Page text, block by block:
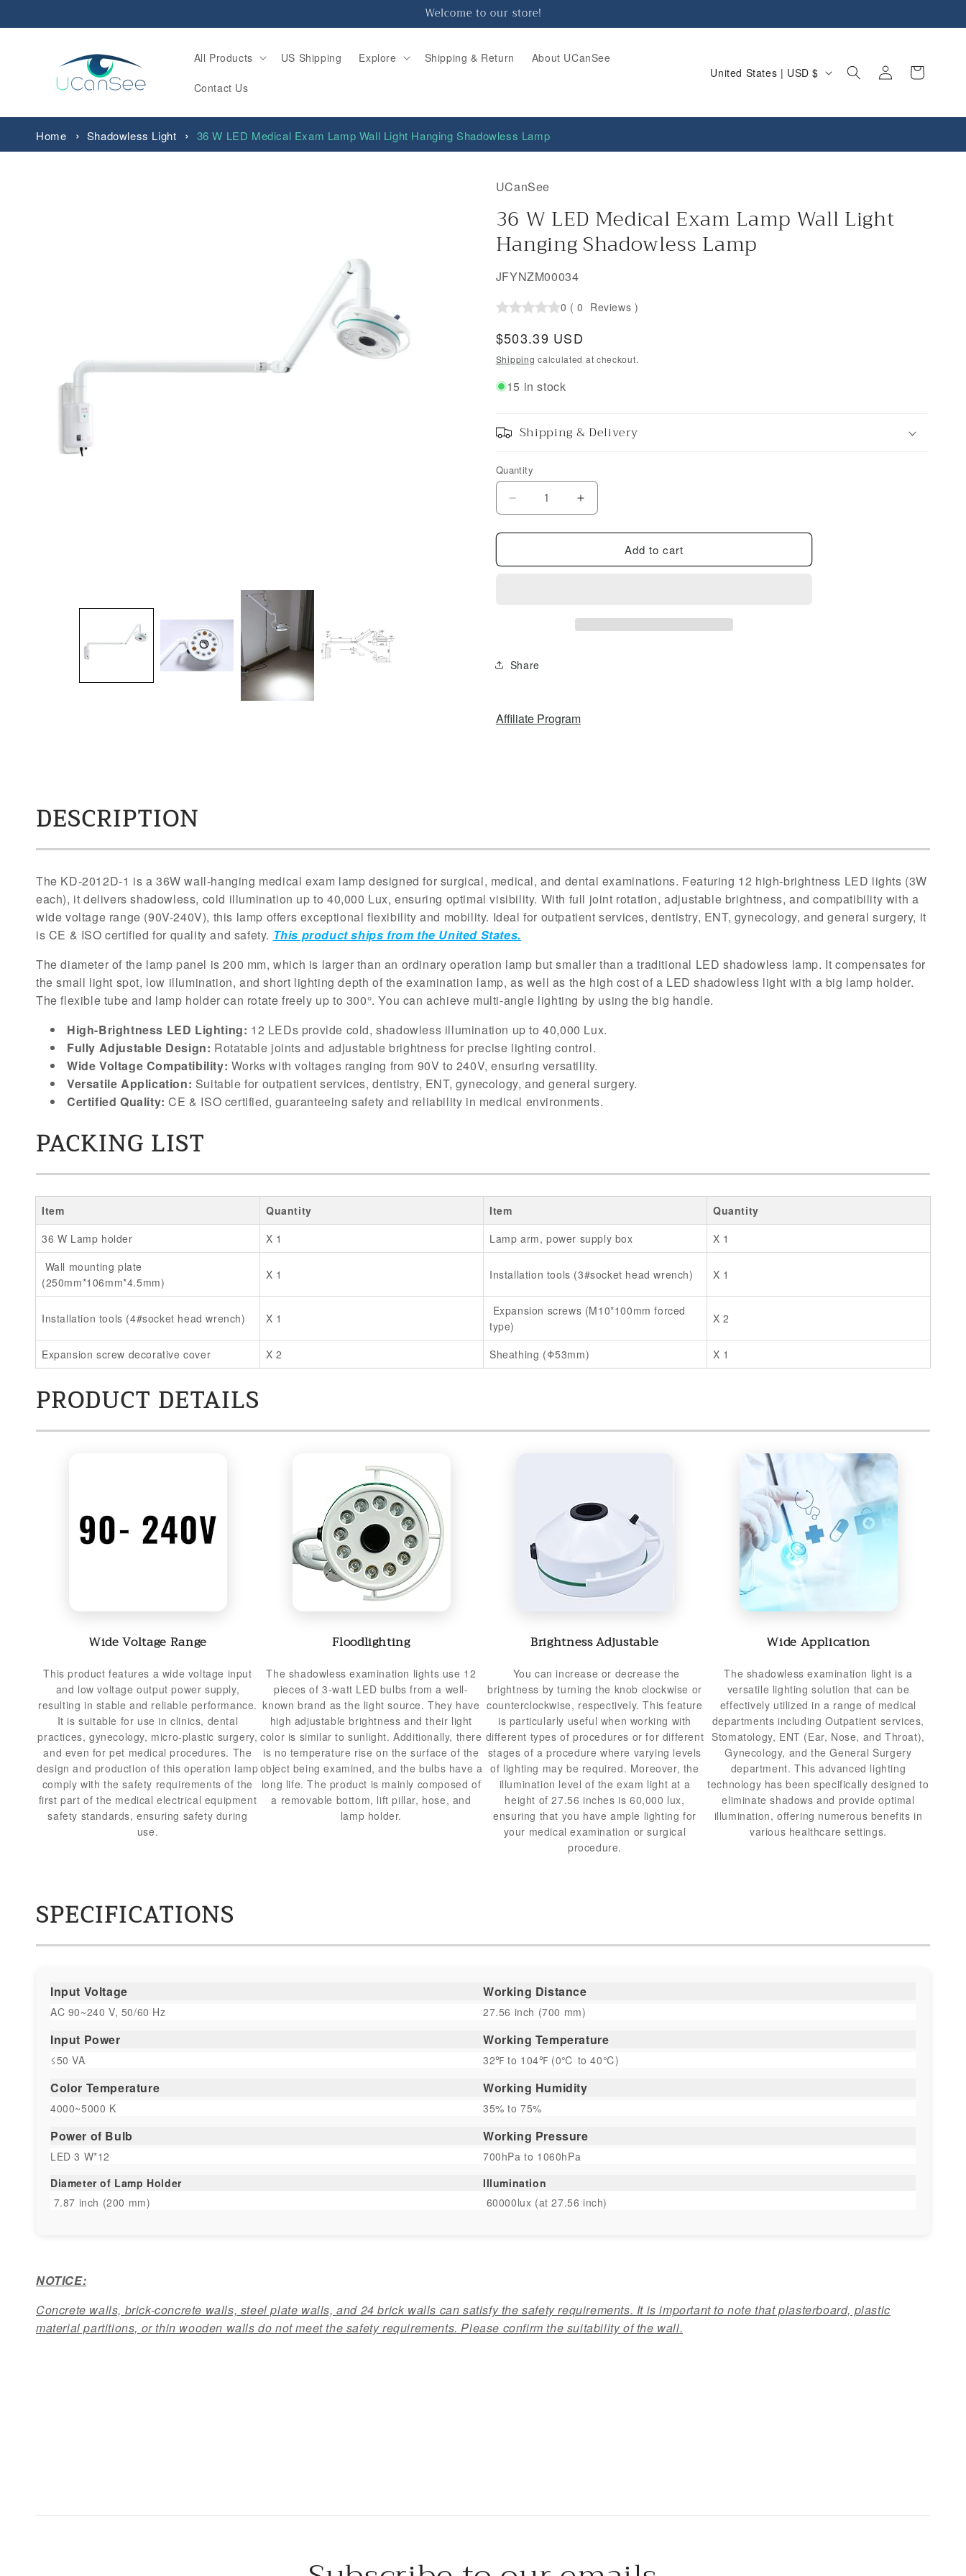
Welcome to our store!
All Products US Shipping Explore Shipping & Return About UCanSee
Contact Us
C
u
y
/
r
United States | USD $
Log
in
Cart
Home Shadowless Light 36 W LED Medical Exam Lamp Wall Light Hanging Shadowless Lamp
UCanSee
36 W LED Medical Exam Lamp Wall Light
Hanging Shadowless Lamp
SKU:
JFYNZM00034
0 ( 0 Reviews )
Regular
price
$503.39 USD
Shipping calculated at checkout.
15 in stock
Shipping & Delivery
Quantity
Decrease
quantity
for
W
Hanging
Increase
quantity
for
W
Add to cart
Share
Affiliate Program
DESCRIPTION
The KD-2012D-1 is a 36W wall-hanging medical exam lamp designed for surgical, medical, and dental examinations. Featuring 12 high-brightness LED lights (3W
each), it delivers shadowless, cold illumination up to 40,000 Lux, ensuring optimal visibility. With full joint rotation, adjustable brightness, and compatibility with a
wide voltage range (90V-240V), this lamp offers exceptional flexibility and mobility. Ideal for outpatient services, dentistry, ENT, gynecology, and general surgery, it
is CE & ISO certified for quality and safety. This product ships from the United States.
The diameter of the lamp panel is 200 mm, which is larger than an ordinary operation lamp but smaller than a traditional LED shadowless lamp. It compensates for
the small light spot, low illumination, and short lighting depth of the examination lamp, as well as the high cost of a LED shadowless light with a big lamp holder.
The flexible tube and lamp holder can rotate freely up to 300°. You can achieve multi-angle lighting by using the big handle.
High-Brightness LED Lighting: 12 LEDs provide cold, shadowless illumination up to 40,000 Lux.
Fully Adjustable Design: Rotatable joints and adjustable brightness for precise lighting control.
Wide Voltage Compatibility: Works with voltages ranging from 90V to 240V, ensuring versatility.
Versatile Application: Suitable for outpatient services, dentistry, ENT, gynecology, and general surgery.
Certified Quality: CE & ISO certified, guaranteeing safety and reliability in medical environments.
PACKING LIST
Item Quantity Item
Quantity
36 W Lamp holder
X 1 Lamp arm, power supply box
X 1
Wall mounting plate
(250mm*106mm*4.5mm)
X 1 Installation tools (3#socket head wrench) X 1
Installation tools (4#socket head wrench) X 1
Expansion screws (M10*100mm forced
type)
X 2
Expansion screw decorative cover X 2 Sheathing (Φ53mm) X 1
PRODUCT DETAILS
Wide Voltage Range
This product features a wide voltage input
and low voltage output power supply,
resulting in stable and reliable performance.
It is suitable for use in clinics, dental
practices, gynecology, micro-plastic surgery,
and even for pet medical procedures. The
design and production of this operation lamp
comply with the safety requirements of the
first part of the medical electrical equipment
safety standards, ensuring safety during
use.
Floodlighting
The shadowless examination lights use 12
pieces of 3-watt LED bulbs from a well-
known brand as the light source. They have
high adjustable brightness and their light
color is similar to sunlight. Additionally, there
is no temperature rise on the surface of the
object being examined, and the bulbs have a
long life. The product is mainly composed of
a removable bottom, lift pillar, hose, and
lamp holder.
Brightness Adjustable
You can increase or decrease the
brightness by turning the knob clockwise or
counterclockwise, respectively. This feature
is particularly useful when working with
different types of procedures or for different
stages of a procedure where varying levels
of lighting may be required. Moreover, the
illumination level of the exam light at a
height of 27.56 inches is 60,000 lux,
ensuring that you have ample lighting for
your medical examination or surgical
procedure.
Wide Application
The shadowless examination light is a
versatile lighting solution that can be
effectively utilized in a range of medical
departments including Outpatient services,
Stomatology, ENT (Ear, Nose, and Throat),
Gynecology, and the General Surgery
department. This advanced lighting
technology has been specifically designed to
eliminate shadows and provide optimal
illumination, offering numerous benefits in
various healthcare settings.
SPECIFICATIONS
Input Voltage
AC 90~240 V, 50/60 Hz
Input Power
≤50 VA
Color Temperature
4000~5000 K
Power of Bulb
LED 3 W*12
Diameter of Lamp Holder
7.87 inch (200 mm)
Working Distance
27.56 inch (700 mm)
Working Temperature
32℉ to 104℉ (0℃ to 40℃)
Working Humidity
35% to 75%
Working Pressure
700hPa to 1060hPa
Illumination
60000lux (at 27.56 inch)
NOTICE:
Concrete walls, brick-concrete walls, steel plate walls, and 24 brick walls can satisfy the safety requirements. It is important to note that plasterboard, plastic
material partitions, or thin wooden walls do not meet the safety requirements. Please confirm the suitability of the wall.